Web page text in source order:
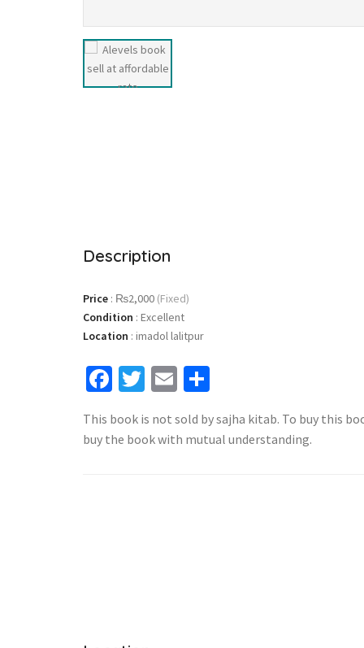
Description
Price : ₨2,000 (Fixed)
Condition : Excellent
Location : imadol lalitpur
Facebook
Twitter
Email
This book is not sold by sajha kitab. To buy this
buy the book with mutual understanding.